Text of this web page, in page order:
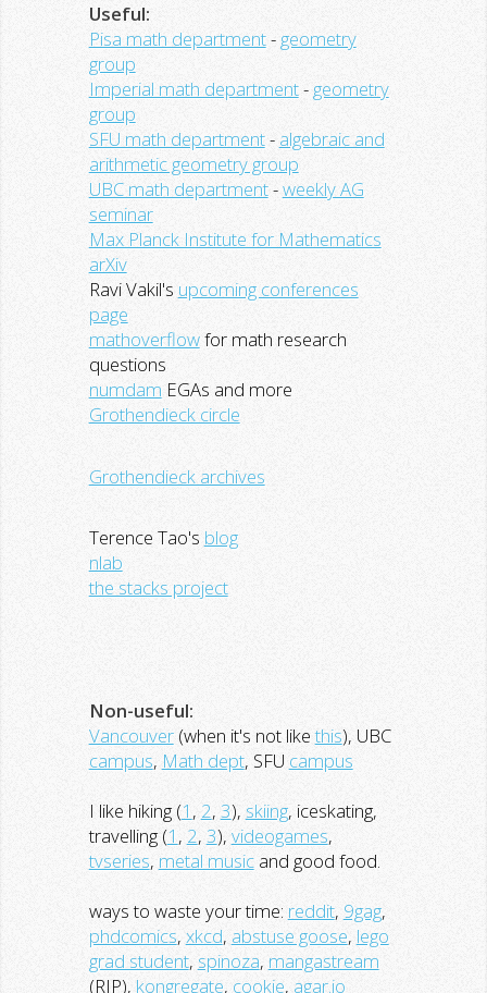
Useful:
Pisa math department- geometry
group
Imperial math department- geometry
group
SFU math department- algebraic and
arithmetic geometry group
UBC math department-weekly AG
seminar
Max Planck Institute for Mathematics
arXiv
Ravi Vakil's upcoming conferences
page
mathoverflowfor math research
questions
numdam EGAs and more
Grothendieck circle
Grothendieck archives
Terence Tao's blog
nlab
the stacks project
Non-useful:
Vancouver(when it's not likethis), UBC
campus, Math dept, SFU campus
I like hiking (1 , 2, 3), skiing, iceskating,
travelling (1 , 2, 3), videogames,
tvseries, metal musicand good food.
ways to waste your time: reddit, 9gag,
phdcomics, xkcd, abstuse goose, lego
grad student, spinoza, mangastream
(RIP), kongregate, cookie, agar.io